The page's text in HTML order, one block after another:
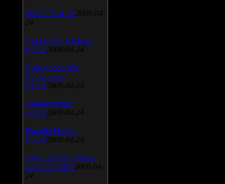
WinSCP v.4.1.9 2009-04-
24
Vista Codec Package
v.5.2.0 2009-04-24
Vista Codec x64
Components
v.1.8.1 2009-04-24
Anti-keylogger
v.9.2.1 2009-04-24
Portable Firefox
v.3.0.9 2009-04-24
AVG Internet Security
v.8.5.322a1495 2009-04-
24